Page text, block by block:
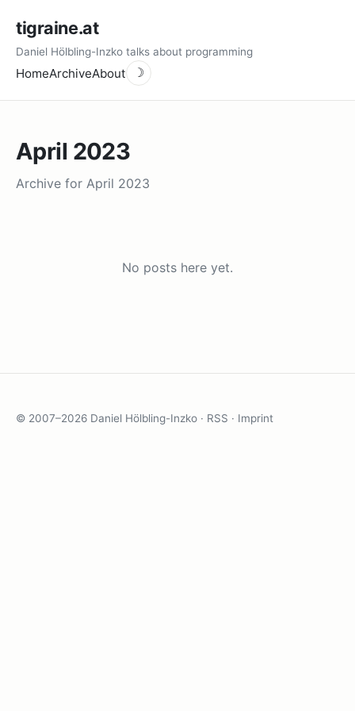
tigraine.at
Daniel Hölbling-Inzko talks about programming
HomeArchiveAbout ☽
April 2023
Archive for April 2023
No posts here yet.
© 2007–2026 Daniel Hölbling-Inzko · RSS · Imprint